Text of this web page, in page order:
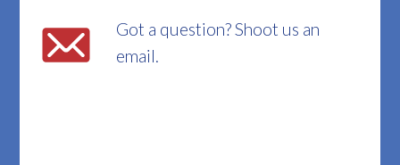
Got a question? Shoot us an
email.